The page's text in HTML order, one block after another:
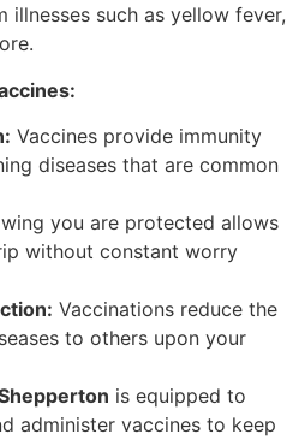
illnesses such as yellow fever,
Vaccines provide immunity
diseases that are common
you are protected allows
without constant worry
Vaccinations reduce the
to others upon your
is equipped to
administer vaccines to keep